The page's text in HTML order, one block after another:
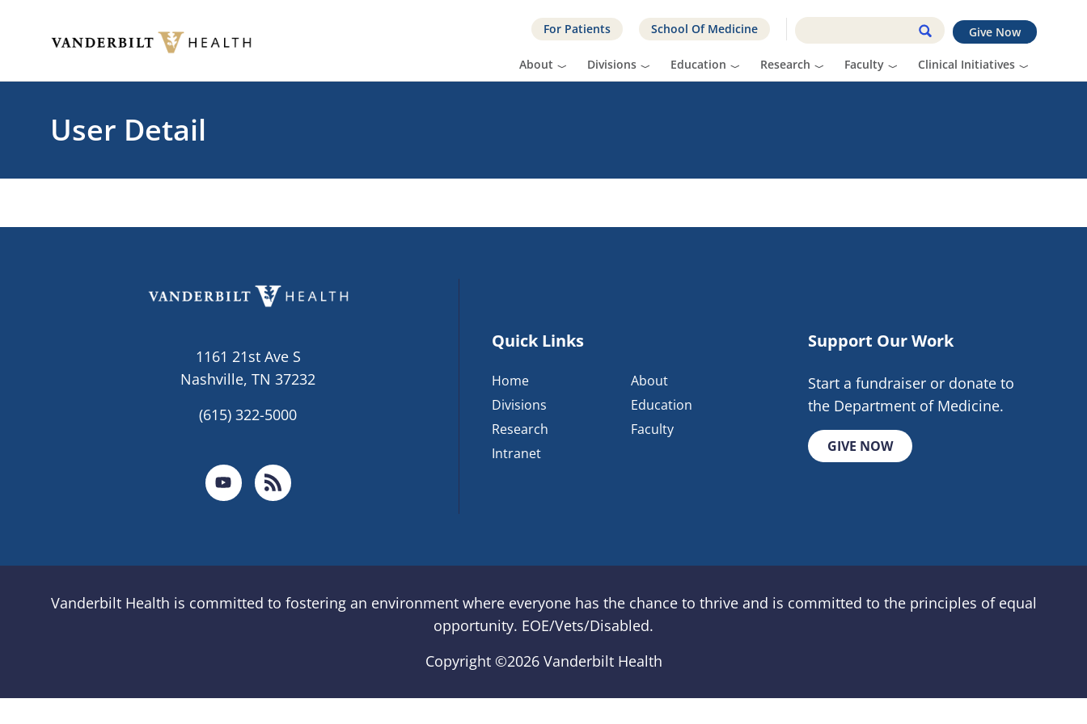
Give Now
For Patients School Of Medicine
About Divisions Education Research Faculty Clinical Initiatives
User Detail
1161 21st Ave S
Nashville, TN 37232
(615) 322-5000
Quick Links
Home
About
Divisions
Education
Research
Faculty
Intranet
Support Our Work
Start a fundraiser or donate to
the Department of Medicine.
GIVE NOW
Vanderbilt Health is committed to fostering an environment where everyone has the chance to thrive and is committed to the principles of equal
opportunity. EOE/Vets/Disabled.
Copyright ©2026 Vanderbilt Health